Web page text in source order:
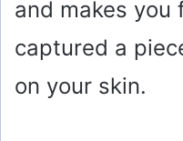
and makes you
captured a
on your skin.